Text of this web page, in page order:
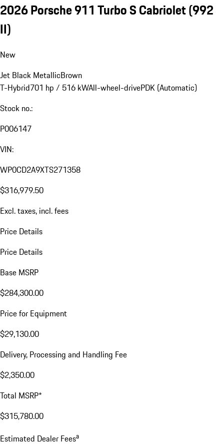
2026 Porsche 911 Turbo S Cabriolet(992
II)
New
Jet Black MetallicBrown
T-Hybrid701 hp / 516 kWAll-wheel-drivePDK (Automatic)
Stock no.:
P006147
VIN:
WP0CD2A9XTS271358
$316,979.50
Excl. taxes, incl. fees
Price Details
Price Details
Base MSRP
$284,300.00
Price for Equipment
$29,130.00
Delivery, Processing and Handling Fee
$2,350.00
Total MSRP*
$315,780.00
Estimated Dealer Feesa